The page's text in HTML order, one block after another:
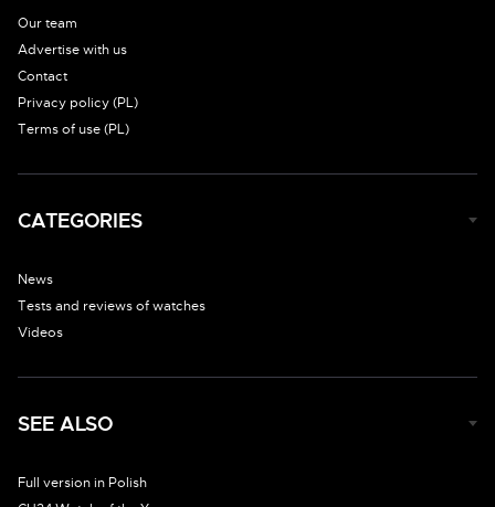
Our team
Advertise with us
Contact
Privacy policy (PL)
Terms of use (PL)
CATEGORIES
News
Tests and reviews of watches
Videos
SEE ALSO
Full version in Polish